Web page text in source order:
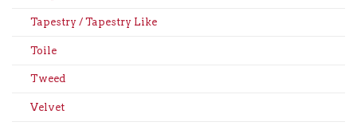
Tapestry / Tapestry Like
Toile
Tweed
Velvet